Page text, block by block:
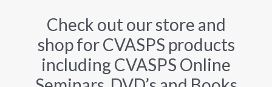
Check out our store and
shop for CVASPS products
including CVASPS Online